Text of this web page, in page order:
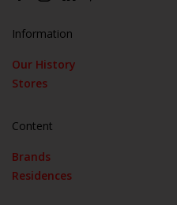
Information
Our History
Stores
Content
Brands
Residences